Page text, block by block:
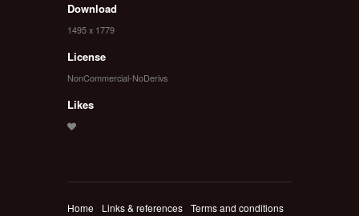
Download
1495 x 1779
License
NonCommercial-NoDerivs
Likes
Home Links & references Terms and conditions